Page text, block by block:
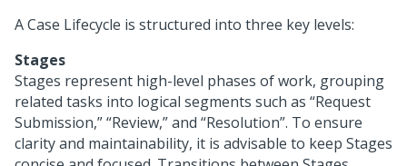
A Case Lifecycle is structured into three key levels:
Stages
Stages represent high-level phases of work, grouping
related tasks into logical segments such as “Request
Submission,” “Review,” and “Resolution”. To ensure
clarity and maintainability, it is advisable to keep Stages